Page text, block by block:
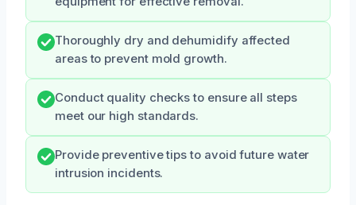
Thoroughly dry and dehumidify affected
areas to prevent mold growth.
Conduct quality checks to ensure all steps
meet our high standards.
Provide preventive tips to avoid future water
intrusion incidents.